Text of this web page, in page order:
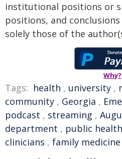
institutional positions or
positions, and
solely those of the
Why?
Tags: health , university ,
community , Georgia ,
podcast , streaming ,
department , public health
clinicians , family medicine